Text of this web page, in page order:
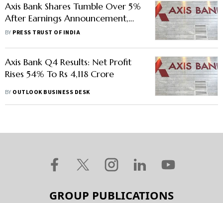
Axis Bank Shares Tumble Over 5%
After Earnings Announcement,
Should You Buy?
BY PRESS TRUST OF INDIA
Axis Bank Q4 Results: Net Profit
Rises 54% To Rs 4,118 Crore
BY OUTLOOK BUSINESS DESK
GROUP PUBLICATIONS